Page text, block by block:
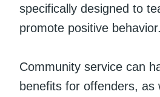
specifically designed to
promote positive behavior.
Community service can
benefits for offenders, as